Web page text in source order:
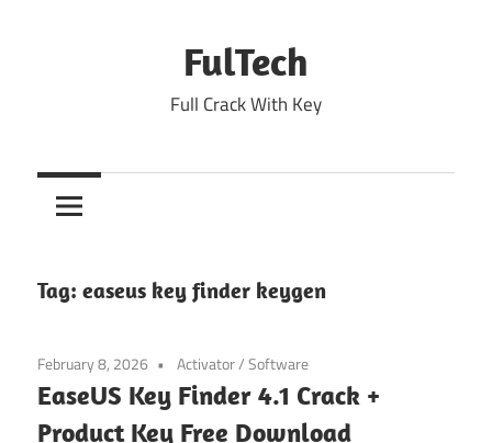
FulTech
Full Crack With Key
Tag: easeus key finder keygen
February 8, 2026 Activator/Software
EaseUS Key Finder 4.1 Crack +
Product Key Free Download